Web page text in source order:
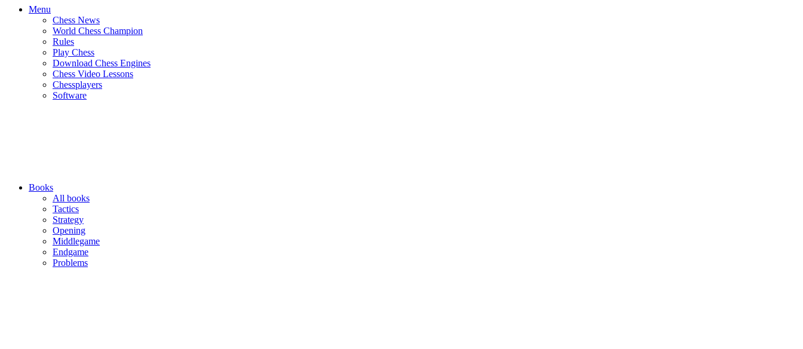
Menu
Chess News
World Chess Champion
Rules
Play Chess
Download Chess Engines
Chess Video Lessons
Chessplayers
Software
Books
All books
Tactics
Strategy
Opening
Middlegame
Endgame
Problems